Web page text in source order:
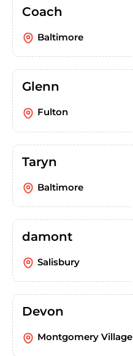
Coach
Baltimore
Glenn
Fulton
Taryn
Baltimore
damont
Salisbury
Devon
Montgomery Village